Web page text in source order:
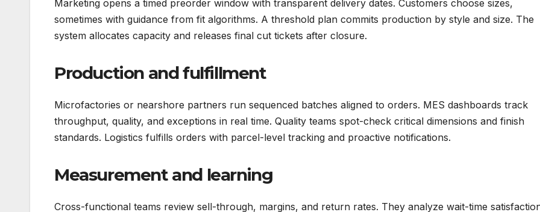
Marketing opens a timed preorder window with transparent delivery dates. Customers choose sizes,
sometimes with guidance from fit algorithms. A threshold plan commits production by style and size. The
system allocates capacity and releases final cut tickets after closure.
Production and fulfillment
Microfactories or nearshore partners run sequenced batches aligned to orders. MES dashboards track
throughput, quality, and exceptions in real time. Quality teams spot-check critical dimensions and finish
standards. Logistics fulfills orders with parcel-level tracking and proactive notifications.
Measurement and learning
Cross-functional teams review sell-through, margins, and return rates. They analyze wait-time